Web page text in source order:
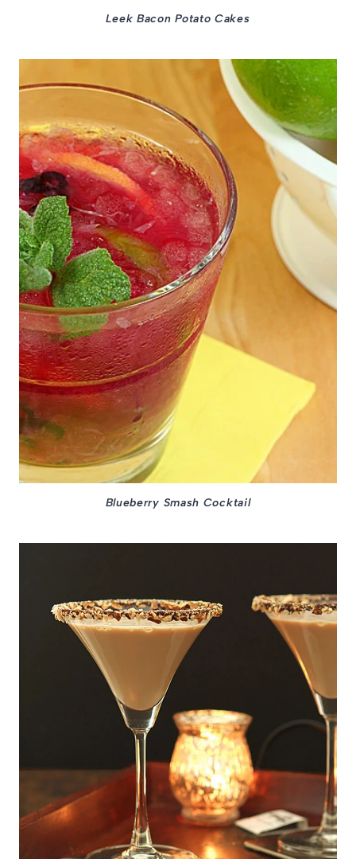
Leek Bacon Potato Cakes
Blueberry Smash Cocktail